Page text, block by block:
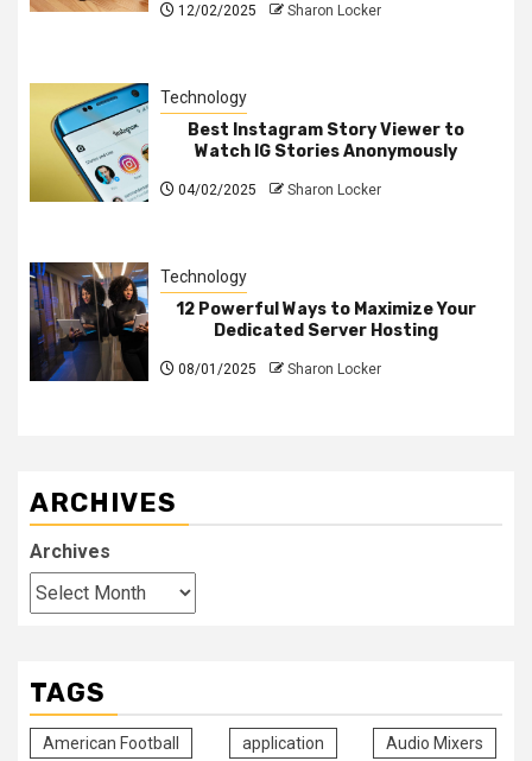
12/02/2025 Sharon Locker
Technology
Best Instagram Story Viewer to
Watch IG Stories Anonymously
04/02/2025 Sharon Locker
Technology
12 Powerful Ways to Maximize Your
Dedicated Server Hosting
08/01/2025 Sharon Locker
ARCHIVES
Archives
TAGS
American Football application Audio Mixers